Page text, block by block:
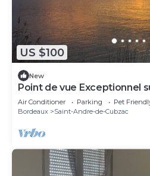
US $100
New
Point de vue Exceptionnel
Confort
Air Conditioner Parking
Pet
Bordeaux
Saint-Andre-de-Cubzac